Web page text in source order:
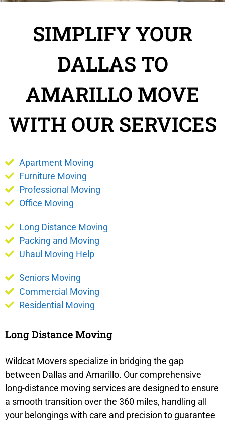
SIMPLIFY YOUR
DALLAS TO
AMARILLO MOVE
WITH OUR SERVICES
Apartment Moving
Furniture Moving
Professional Moving
Office Moving
Long Distance Moving
Packing and Moving
Uhaul Moving Help
Seniors Moving
Commercial Moving
Residential Moving
Long Distance Moving
Wildcat Movers specialize in bridging the gap
between Dallas and Amarillo. Our comprehensive
long-distance moving services are designed to ensure
a smooth transition over the 360 miles, handling all
your belongings with care and precision to guarantee